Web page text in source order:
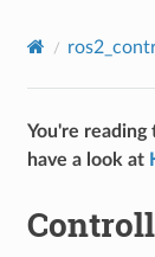
You're
have a look at